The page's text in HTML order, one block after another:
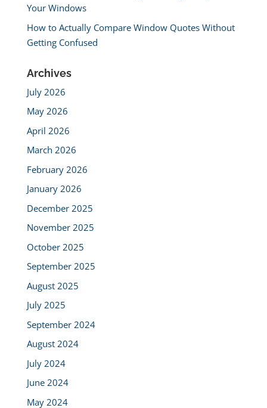
Your Windows
How to Actually Compare Window Quotes Without
Getting Confused
Archives
July 2026
May 2026
April 2026
March 2026
February 2026
January 2026
December 2025
November 2025
October 2025
September 2025
August 2025
July 2025
September 2024
August 2024
July 2024
June 2024
May 2024